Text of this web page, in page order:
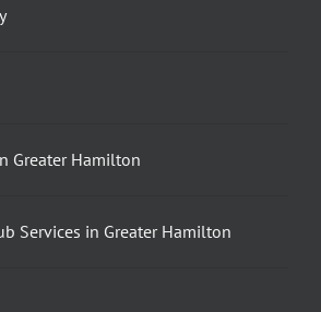
Greater Hamilton
Services in Greater Hamilton